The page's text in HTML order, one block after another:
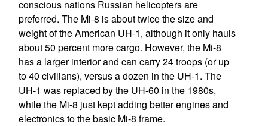
conscious nations Russian helicopters are
preferred. The Mi-8 is about twice the size and
weight of the American UH-1, although it only hauls
about 50 percent more cargo. However, the Mi-8
has a larger interior and can carry 24 troops (or up
to 40 civilians), versus a dozen in the UH-1. The
UH-1 was replaced by the UH-60 in the 1980s,
while the Mi-8 just kept adding better engines and
electronics to the basic Mi-8 frame.